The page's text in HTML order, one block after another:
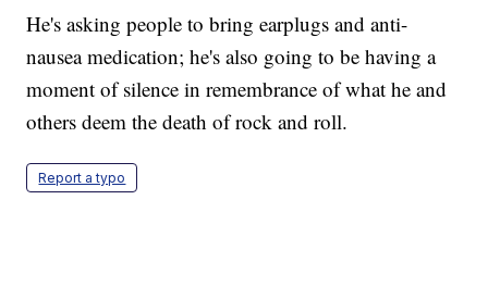
He's asking people to bring earplugs and anti-
nausea medication; he's also going to be having a
moment of silence in remembrance of what he and
others deem the death of rock and roll.
Report a typo